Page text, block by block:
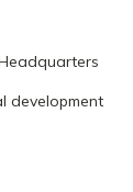
development